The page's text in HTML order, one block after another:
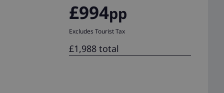
£994pp
Excludes Tourist Tax
£1,988 total